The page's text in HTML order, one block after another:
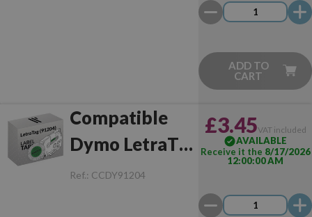
ADD TO
CART
Compatible
Dymo LetraTag
(91204)
Ref.: CCDY91204
£3.45VAT included
AVAILABLE
Receive it the 8/17/2026
12:00:00 AM